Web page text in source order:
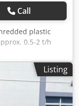
Call
plastic
0.5-2 t/h
30 kw A total of
Topfx Ab
Listing